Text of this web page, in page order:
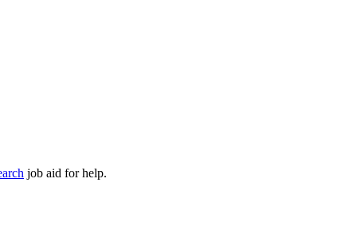
job aid for help.